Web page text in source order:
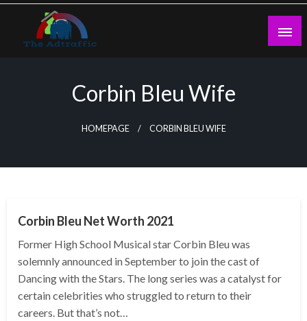
Skip
content
Corbin Bleu Wife
HOMEPAGE CORBIN BLEU WIFE
Corbin Bleu Net Worth 2021
Former High School Musical star Corbin Bleu was
solemnly announced in September to join the cast of
Dancing with the Stars. The long series was a catalyst for
certain celebrities who struggled to return to their
careers. But that’s not…